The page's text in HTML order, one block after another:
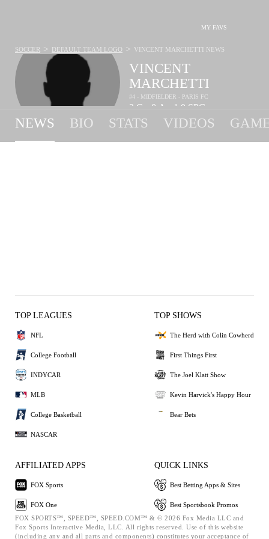
MY FAVS
VINCENT
MARCHETTI
#4 - MIDFIELDER - PARIS FC
2 G 0 A 1.0 SPG
SOCCER > DEFAULT TEAM LOGO > VINCENT MARCHETTI NEWS
NEWS BIO STATS VIDEOS
TOP LEAGUES
NFL
College Football
INDYCAR
MLB
College Basketball
NASCAR
TOP SHOWS
The Herd with Colin Cowherd
First Things First
The Joel Klatt Show
Kevin Harvick's Happy Hour
Bear Bets
AFFILIATED APPS
FOX Sports
FOX One
QUICK LINKS
Best Betting Apps & Sites
Best Sportsbook Promos
FOX SPORTS™, SPEED™, SPEED.COM™ & © 2026 Fox Media LLC and
Fox Sports Interactive Media, LLC. All rights reserved. Use of this website
(including any and all parts and components) constitutes your acceptance of